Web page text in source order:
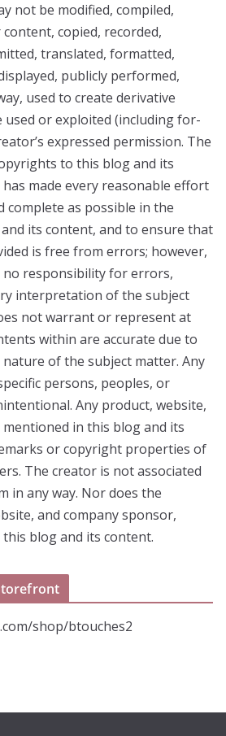
not be modified, compiled,
copied, recorded,
translated, formatted,
publicly performed,
used to create derivative
or exploited (including for-
expressed permission. The
to this blog and its
made every reasonable effort
complete as possible in the
its content, and to ensure that
is free from errors; however,
no responsibility for errors,
interpretation of the subject
not warrant or represent at
within are accurate due to
of the subject matter. Any
persons, peoples, or
Any product, website,
in this blog and its
or copyright properties of
The creator is not associated
in any way. Nor does the
and company sponsor,
blog and its content.
shop/btouches2